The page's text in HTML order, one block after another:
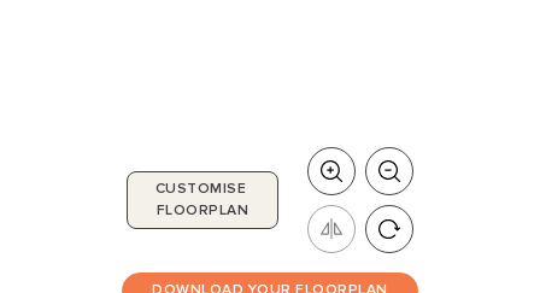
CUSTOMISE
FLOORPLAN